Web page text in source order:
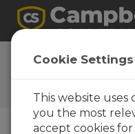
Ask a
Campbell
Forms
Cookie Settings
This website
you the most
accept cookies